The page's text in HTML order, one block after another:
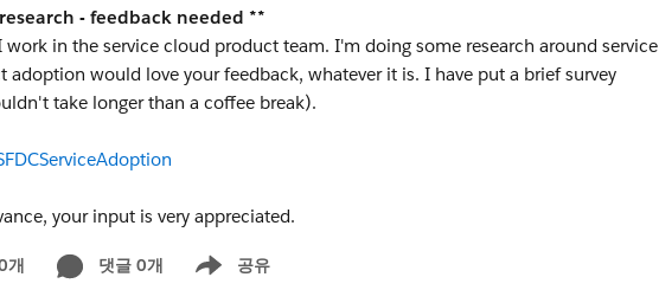
- feedback needed **
work in the service cloud product team. I'm doing some research around service
adoption would love your feedback, whatever it is. I have put a brief survey
take longer than a coffee break).
your input is very appreciated.
개 댓글 0개 공유
Show menu